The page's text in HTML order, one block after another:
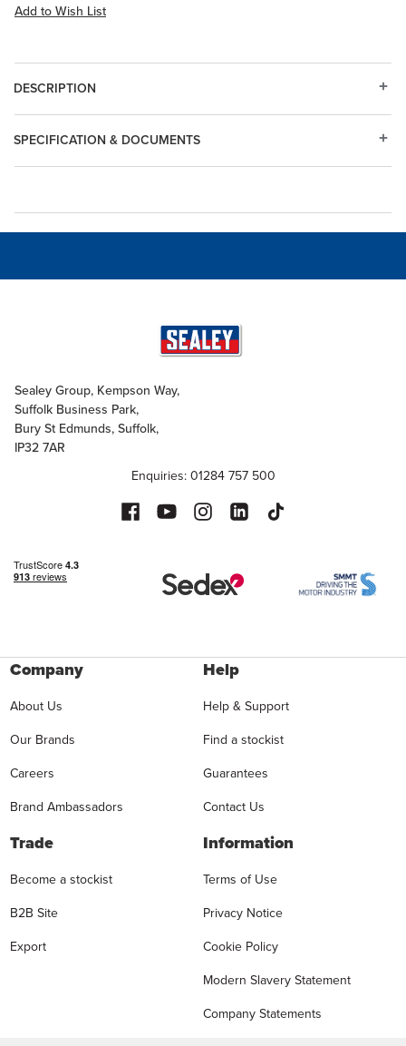
Add to Wish List
DESCRIPTION
SPECIFICATION & DOCUMENTS
Sealey Group, Kempson Way,
Suffolk Business Park,
Bury St Edmunds, Suffolk,
IP32 7AR
Enquiries: 01284 757 500
Company
About Us
Our Brands
Careers
Brand Ambassadors
Help
Help & Support
Find a stockist
Guarantees
Contact Us
Trade
Become a stockist
B2B Site
Export
Information
Terms of Use
Privacy Notice
Cookie Policy
Modern Slavery Statement
Company Statements